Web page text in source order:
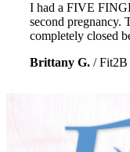
I had a FIVE
second pregnancy.
completely closed
Brittany G. /Fit2B